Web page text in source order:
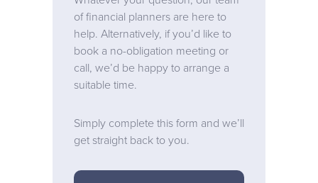
of financial planners are here to
help. Alternatively, if you’d like to
book a no-obligation meeting or
call, we’d be happy to arrange a
suitable time.
Simply complete this form and we’ll
get straight back to you.